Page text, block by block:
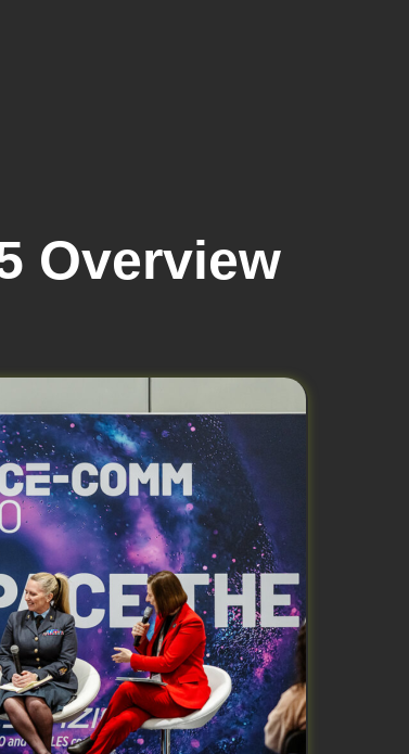
Overview